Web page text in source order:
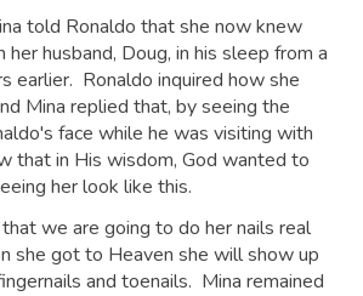
told Ronaldo that she now knew
husband, Doug, in his sleep from a
earlier. Ronaldo inquired how she
Mina replied that, by seeing the
face while he was visiting with
that in His wisdom, God wanted to
her look like this.
we are going to do her nails real
she got to Heaven she will show up
and toenails. Mina remained